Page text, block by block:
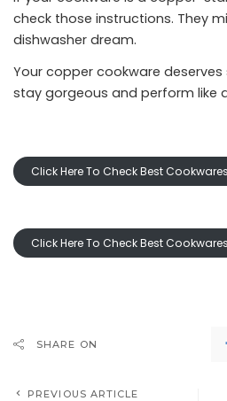
check those instructions. They
dishwasher dream.
Your copper cookware
stay gorgeous and perform like
Click Here To Check Best
Click Here To Check Best
SHARE ON
PREVIOUS ARTICLE